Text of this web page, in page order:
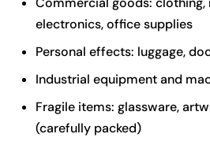
electronics, office supplies
Personal effects: luggage,
Industrial equipment and
Fragile items: glassware,
(carefully packed)